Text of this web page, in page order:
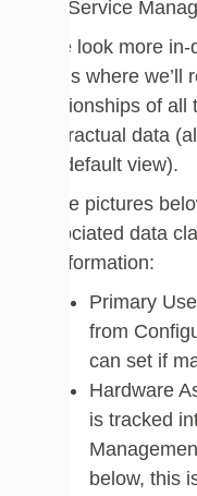
into Service
If we look more
this is where
relationships of
contractual data
the default view).
In the pictures
associated data
of information:
Primary
from
can set if
Hardware
is tracked
below, this